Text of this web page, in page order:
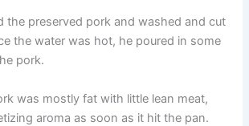
the preserved pork and washed and cut
the water was hot, he poured in some
pork.
was mostly fat with little lean meat,
aroma as soon as it hit the pan.